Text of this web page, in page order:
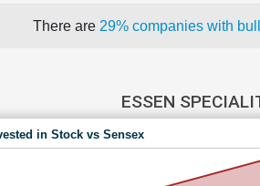
There are 29% companies with
ESSEN
in Stock vs Sensex